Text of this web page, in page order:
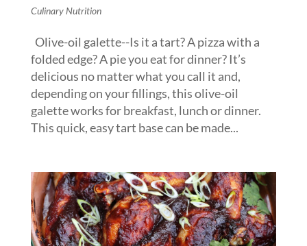
Culinary Nutrition
Olive-oil galette--Is it a tart? A pizza with a
folded edge? A pie you eat for dinner? It’s
delicious no matter what you call it and,
depending on your fillings, this olive-oil
galette works for breakfast, lunch or dinner.
This quick, easy tart base can be made...